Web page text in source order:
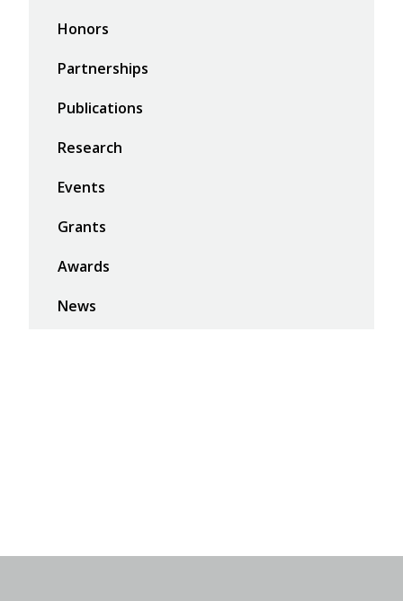
Honors
Partnerships
Publications
Research
Events
Grants
Awards
News